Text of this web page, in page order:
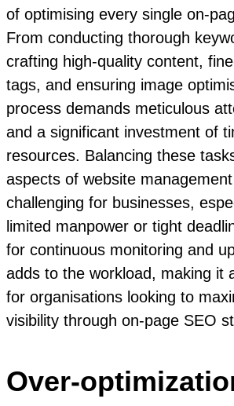
of optimising every single on-
From conducting thorough
crafting high-quality content,
tags, and ensuring image
process demands meticulous
and a significant investment of
resources. Balancing these
aspects of website
challenging for businesses,
limited manpower or tight
for continuous monitoring and
adds to the workload, making it
for organisations looking to
visibility through on-page SEO
Over-